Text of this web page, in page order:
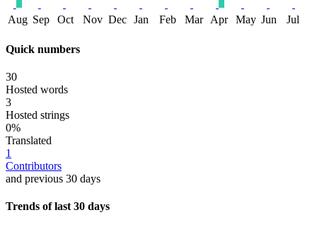
Aug Sep Oct Nov Dec Jan Feb Mar Apr May Jun Jul
Quick numbers
30
Hosted words
3
Hosted strings
0%
Translated
1
Contributors
and previous 30 days
Trends of last 30 days